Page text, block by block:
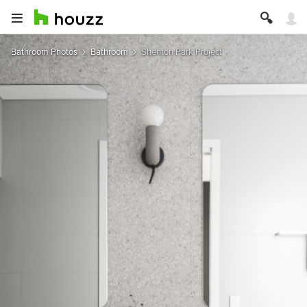
Bathroom Photos Bathroom Shenton Park Project